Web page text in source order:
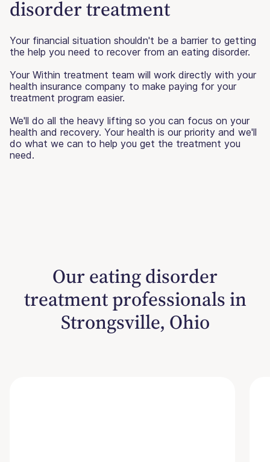
disorder treatment
Your financial situation shouldn't be a barrier to getting
the help you need to recover from an eating disorder.
Your Within treatment team will work directly with your
health insurance company to make paying for your
treatment program easier.
We'll do all the heavy lifting so you can focus on your
health and recovery. Your health is our priority and we'll
do what we can to help you get the treatment you
need.
Our eating disorder
treatment professionals in
Strongsville, Ohio